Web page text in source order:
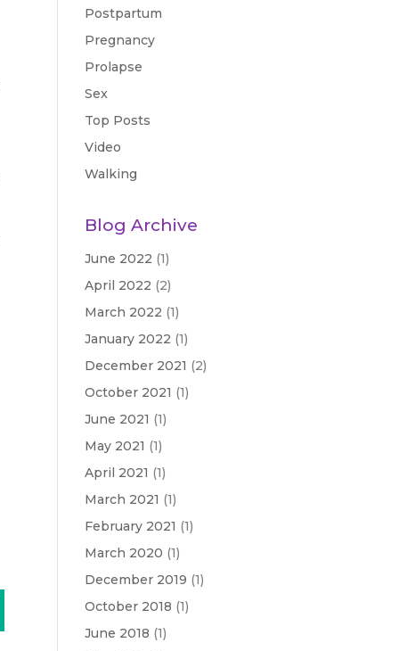
Postpartum
Pregnancy
Prolapse
Sex
Top Posts
Video
Walking
Blog Archive
June 2022 (1)
April 2022 (2)
March 2022 (1)
January 2022 (1)
December 2021 (2)
October 2021 (1)
June 2021 (1)
May 2021 (1)
April 2021 (1)
March 2021 (1)
February 2021 (1)
March 2020 (1)
December 2019 (1)
October 2018 (1)
June 2018 (1)